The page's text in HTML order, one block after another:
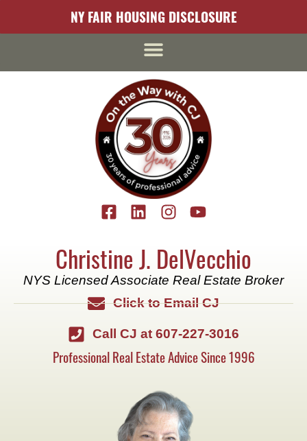
NY FAIR HOUSING DISCLOSURE
Christine J. DelVecchio
NYS Licensed Associate Real Estate Broker
Click to Email CJ
Call CJ at 607-227-3016
Professional Real Estate Advice Since 1996